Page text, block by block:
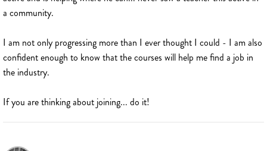
a community.
I am not only progressing more than I ever thought I could - I am also
confident enough to know that the courses will help me find a job in
the industry.
If you are thinking about joining... do it!